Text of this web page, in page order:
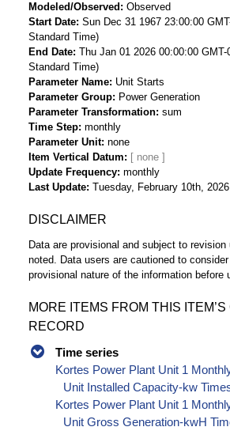
Modeled/Observed
Observed
Start Date Sun Dec 31 1967 23:00:00
Standard Time)
End Date Thu Jan 01 2026 00:00:00 GMT-
Standard Time)
Parameter Name Unit Starts
Parameter Group
Power Generation
Parameter Transformation sum
Time Step monthly
Parameter Unit none
Item Vertical Datum
Update Frequency monthly
Last Update Tuesday, February 10th, 2026
DISCLAIMER
Data are provisional and subject to
noted. Data users are cautioned to
provisional nature of the information before
MORE ITEMS FROM THIS ITEM’S
RECORD
Time series
Kortes Power Plant Unit 1
Unit Installed Capacity-kw
Kortes Power Plant Unit 1
Unit Gross Generation-kwH